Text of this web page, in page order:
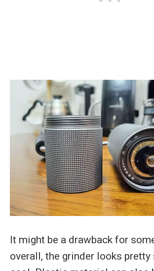
It might be a drawback for
overall, the grinder looks pretty